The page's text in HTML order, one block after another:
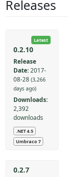
Releases
Latest
0.2.10
Release
Date: 2017-
08-28 (3,266
days ago)
Downloads:
2,392
downloads
.NET 4.5
Umbraco 7
0.2.7